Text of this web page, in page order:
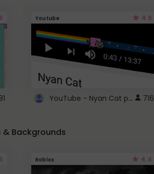
Youtube 4.6
YouTube - Nyan Cat progress bar video player theme 716
& Backgrounds
Roblox 4.4